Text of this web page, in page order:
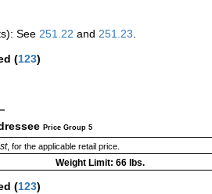
See 251.22 and 251.23
(123)
Price Group 5
, for the applicable retail price.
Weight Limit: 66 lbs.
(123)